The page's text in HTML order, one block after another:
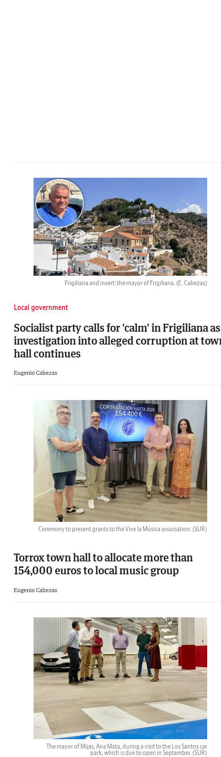
Frigiliana and insert: the mayor of Frigiliana. (E. Cabezas)
Local government
Socialist party calls for 'calm' in Frigiliana as
investigation into alleged corruption at
hall continues
Eugenio Cabezas
Ceremony to present grants to the Vive la Música association. (SUR)
Torrox town hall to allocate more than
154,000 euros to local music group
Eugenio Cabezas
The mayor of Mijas, Ana Mata, during a visit to the Los Santos car
park, which is due to open in September. (SUR)